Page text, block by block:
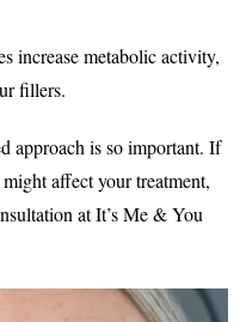
increase metabolic activity,
fillers.
approach is so important. If
affect your treatment,
at It’s Me & You